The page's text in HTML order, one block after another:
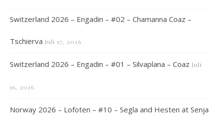
Switzerland 2026 – Engadin – #02 – Chamanna Coaz –
Tschierva Juli 17, 2026
Switzerland 2026 – Engadin – #01 – Silvaplana – Coaz Juli
16, 2026
Norway 2026 – Lofoten – #10 – Segla and Hesten at Senja